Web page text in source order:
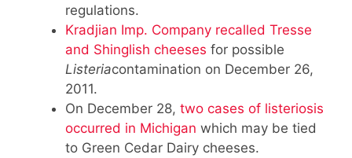
regulations.
Kradjian Imp. Company recalled Tresse
and Shinglish cheeses for possible
Listeriacontamination on December 26,
2011.
On December 28, two cases of listeriosis
occurred in Michigan which may be tied
to Green Cedar Dairy cheeses.